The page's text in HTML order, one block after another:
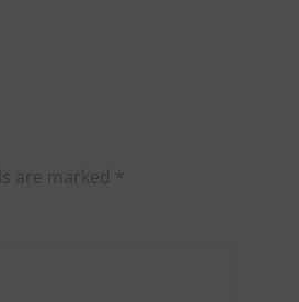
are marked *